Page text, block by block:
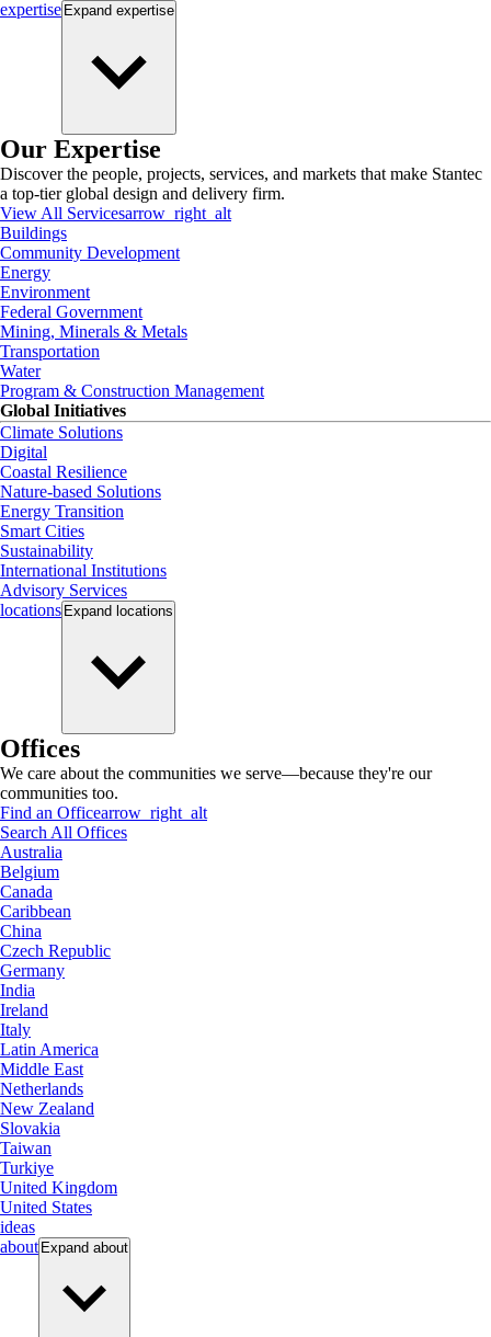
expertise Expand expertise
Our Expertise
Discover the people, projects, services, and markets that make Stantec
a top-tier global design and delivery firm.
View All Servicesarrow_right_alt
Buildings
Community Development
Energy
Environment
Federal Government
Mining, Minerals & Metals
Transportation
Water
Program & Construction Management
Global Initiatives
Climate Solutions
Digital
Coastal Resilience
Nature-based Solutions
Energy Transition
Smart Cities
Sustainability
International Institutions
Advisory Services
locations Expand locations
Offices
We care about the communities we serve—because they're our
communities too.
Find an Officearrow_right_alt
Search All Offices
Australia
Belgium
Canada
Caribbean
China
Czech Republic
Germany
India
Ireland
Italy
Latin America
Middle East
Netherlands
New Zealand
Slovakia
Taiwan
Turkiye
United Kingdom
United States
ideas
about Expand about